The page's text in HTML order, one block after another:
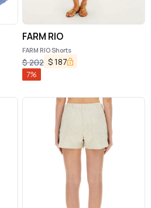
FARM RIO
FARM RIO Shorts
$202 $187
7%